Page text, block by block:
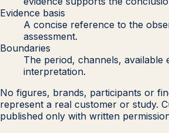
Evidence basis
A concise reference to the
assessment.
Boundaries
The period, channels, available
interpretation.
No figures, brands, participants or
represent a real customer or study.
published only with written